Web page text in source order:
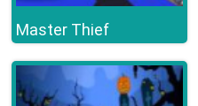
Master Thief